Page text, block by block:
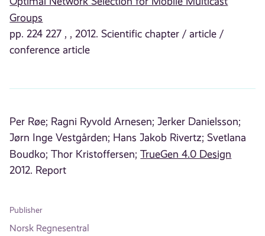
Groups
pp. 224 227 , , 2012. Scientific chapter / article /
conference article
Per Røe; Ragni Ryvold Arnesen; Jerker Danielsson;
Jørn Inge Vestgården; Hans Jakob Rivertz; Svetlana
Boudko; Thor Kristoffersen; TrueGen 4.0 Design
2012. Report
Publisher
Norsk Regnesentral